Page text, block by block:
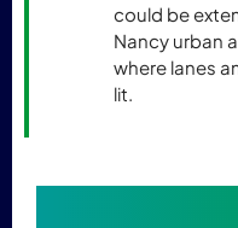
could be
Nancy urban
where lanes
lit.